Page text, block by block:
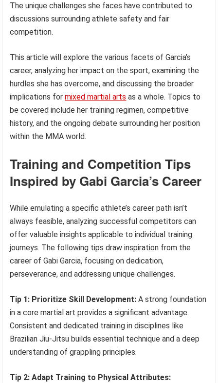
The unique challenges she faces have contributed to
discussions surrounding athlete safety and fair
competition.
This article will explore the various facets of Garcia’s
career, analyzing her impact on the sport, examining the
hurdles she has overcome, and discussing the broader
implications formixed martial arts as a whole. Topics to
be covered include her training regimen, competitive
history, and the ongoing debate surrounding her position
within the MMA world.
Training and Competition Tips
Inspired by Gabi Garcia’s Career
While emulating a specific athlete’s career path isn’t
always feasible, analyzing successful competitors can
offer valuable insights applicable to individual training
journeys. The following tips draw inspiration from the
career of Gabi Garcia, focusing on dedication,
perseverance, and addressing unique challenges.
Tip 1: Prioritize Skill Development: A strong foundation
in a core martial art provides a significant advantage.
Consistent and dedicated training in disciplines like
Brazilian Jiu-Jitsu builds essential technique and a deep
understanding of grappling principles.
Tip 2: Adapt Training to Physical Attributes: